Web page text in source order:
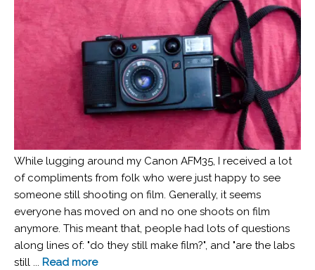
While lugging around my Canon AFM35, I received a lot
of compliments from folk who were just happy to see
someone still shooting on film. Generally, it seems
everyone has moved on and no one shoots on film
anymore. This meant that, people had lots of questions
along lines of: "do they still make film?", and "are the labs
still ... Read more